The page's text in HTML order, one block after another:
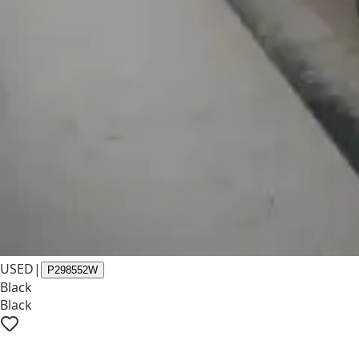
USED| P298552W
Black
Black